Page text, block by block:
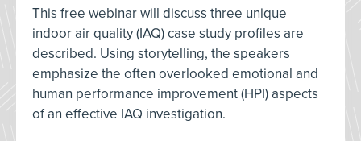
This free webinar will discuss three unique
indoor air quality (IAQ) case study profiles are
described. Using storytelling, the speakers
emphasize the often overlooked emotional and
human performance improvement (HPI) aspects
of an effective IAQ investigation.